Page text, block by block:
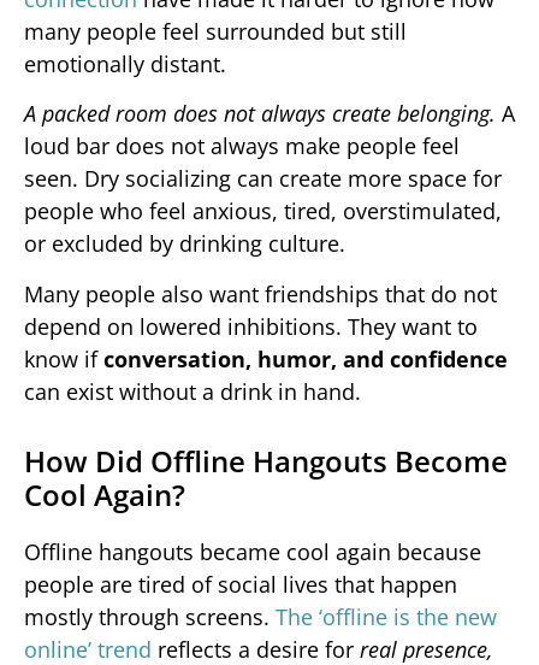
many people feel surrounded but still
emotionally distant.
A packed room does not always create belonging. A
loud bar does not always make people feel
seen. Dry socializing can create more space for
people who feel anxious, tired, overstimulated,
or excluded by drinking culture.
Many people also want friendships that do not
depend on lowered inhibitions. They want to
know ifconversation, humor, and confidence
can exist without a drink in hand.
How Did Offline Hangouts Become
Cool Again?
Offline hangouts became cool again because
people are tired of social lives that happen
mostly through screens. The ‘offline is the new
online’ trend reflects a desire for real presence,